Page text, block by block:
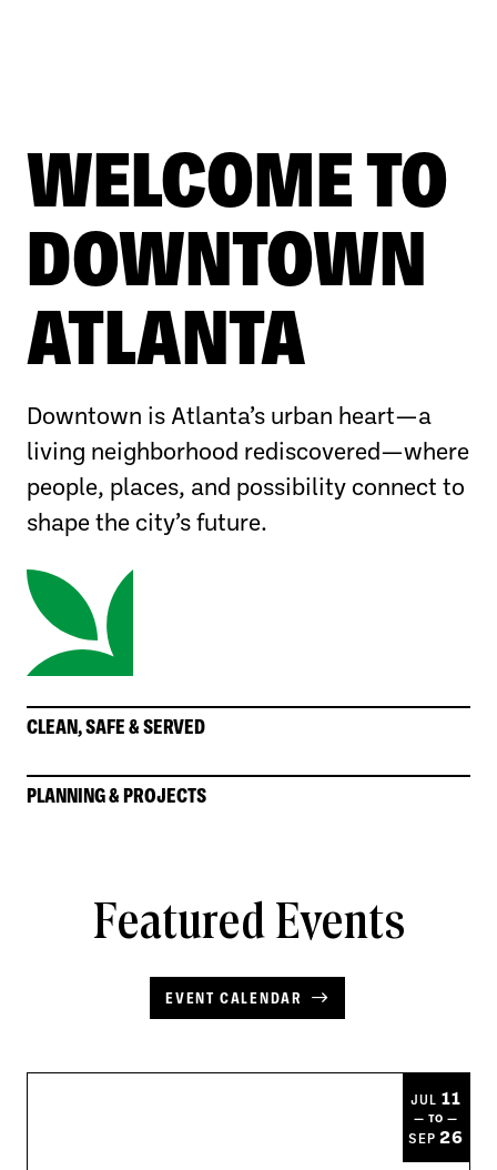
WELCOME TO
DOWNTOWN
ATLANTA
Downtown is Atlanta’s urban heart—a
living neighborhood rediscovered—where
people, places, and possibility connect to
shape the city’s future.
CLEAN, SAFE & SERVED
PLANNING & PROJECTS
Featured Events
EVENT CALENDAR
JUL 11
— TO —
SEP26